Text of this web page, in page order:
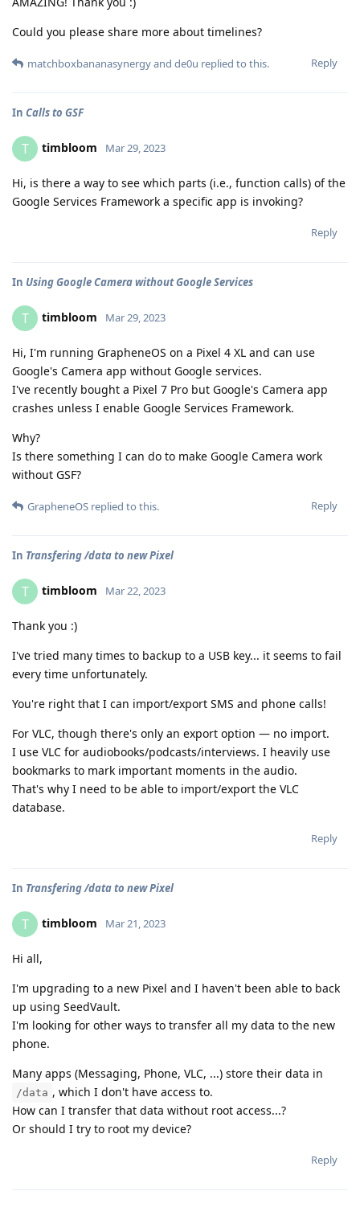
Could you please share more about timelines?
Reply
matchboxbananasynergyand de0u replied to this.
In Calls to GSF
T timbloom Mar 29, 2023
Hi, is there a way to see which parts (i.e., function calls) of the
Google Services Framework a specific app is invoking?
Reply
In Using Google Camera without Google Services
T timbloom Mar 29, 2023
Hi, I'm running GrapheneOS on a Pixel 4 XL and can use
Google's Camera app without Google services.
I've recently bought a Pixel 7 Pro but Google's Camera app
crashes unless I enable Google Services Framework.
Why?
Is there something I can do to make Google Camera work
without GSF?
Reply
GrapheneOS replied to this.
In Transfering /data to new Pixel
T timbloom Mar 22, 2023
Thank you :)
I've tried many times to backup to a USB key... it seems to fail
every time unfortunately.
You're right that I can import/export SMS and phone calls!
For VLC, though there's only an export option — no import.
I use VLC for audiobooks/podcasts/interviews. I heavily use
bookmarks to mark important moments in the audio.
That's why I need to be able to import/export the VLC
database.
Reply
In Transfering /data to new Pixel
T timbloom Mar 21, 2023
Hi all,
I'm upgrading to a new Pixel and I haven't been able to back
up using SeedVault.
I'm looking for other ways to transfer all my data to the new
phone.
Many apps (Messaging, Phone, VLC, ...) store their data in
/data , which I don't have access to.
How can I transfer that data without root access...?
Or should I try to root my device?
Reply